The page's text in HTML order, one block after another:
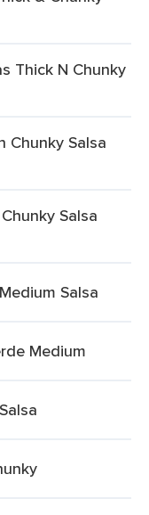
Thick N Chunky
Chunky Salsa
Salsa
Salsa
Medium